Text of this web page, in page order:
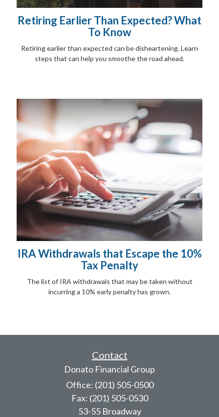
Retiring Earlier Than Expected? What
To Know
Retiring earlier than expected can be disheartening. Learn
steps that can help you smoothe the road ahead.
IRA Withdrawals that Escape the 10%
Tax Penalty
The list of IRA withdrawals that may be taken without
incurring a 10% early penalty has grown.
Contact
Donato Financial Group
Office: (201) 505-0500
Fax: (201) 505-0530
53-55 Broadway